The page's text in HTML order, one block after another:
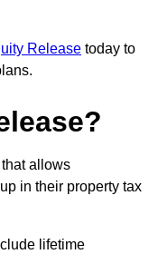
Release today to
allows
in their property tax
lifetime